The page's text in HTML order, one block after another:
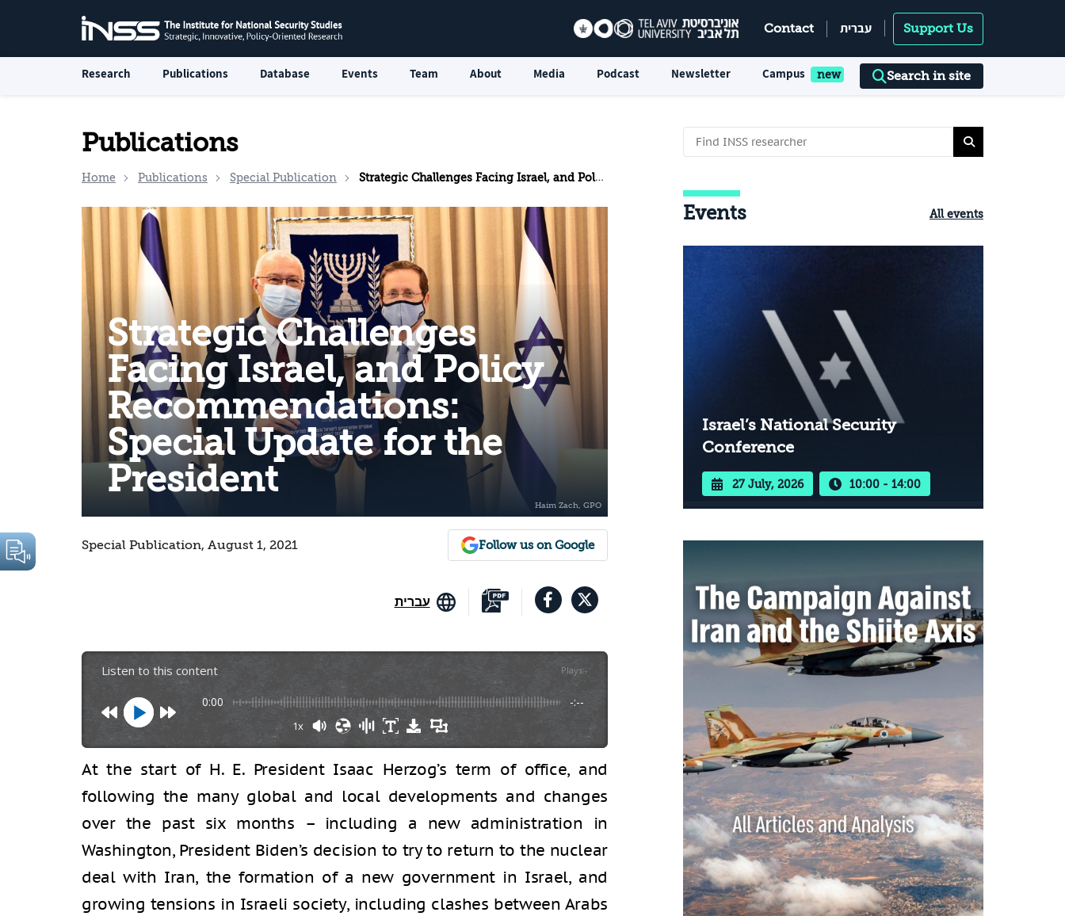
Contact עברית Support Us
Research Publications Database Events Team About Media Podcast Newsletter Campus Search in site
Publications
Home Publications Special Publication Strategic Challenges Facing Israel, and Policy Recommendations: Special Update for the President
Strategic Challenges
Facing Israel, and Policy
Recommendations:
Special Update for the
President
Special Publication, August 1, 2021 Follow us on Google
עברית
Listen to this content Plays:-
0:00 -:--
1x
At the start of H. E. President Isaac Herzog’s term of office, and
following the many global and local developments and changes
over the past six months – including a new administration in
Washington, President Biden’s decision to try to return to the nuclear
deal with Iran, the formation of a new government in Israel, and
growing tensions in Israeli society, including clashes between Arabs
Events All events
Israel’s National Security
Conference
27 July, 2026 10:00 - 14:00